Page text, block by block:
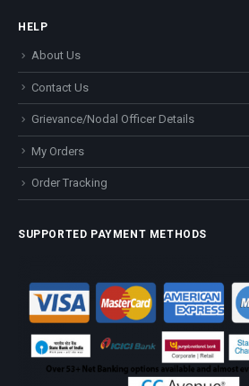
HELP
About Us
Contact Us
Grievance/Nodal Officer Details
My Orders
Order Tracking
SUPPORTED PAYMENT METHODS